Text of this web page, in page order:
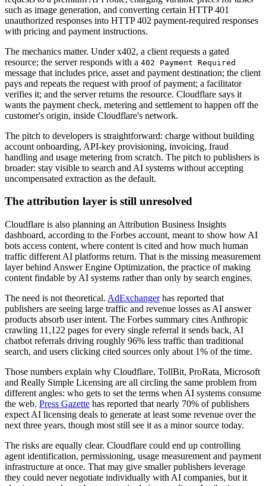
such as image generation, and converting certain HTTP 401
unauthorized responses into HTTP 402 payment-required responses
with pricing and payment instructions.
The mechanics matter. Under x402, a client requests a gated
resource; the server responds with a 402 Payment Required
message that includes price, asset and payment destination; the client
pays and repeats the request with proof of payment; a facilitator
verifies it; and the server returns the resource. Cloudflare says it
wants the payment check, metering and settlement to happen off the
customer's origin, inside Cloudflare's network.
The pitch to developers is straightforward: charge without building
account onboarding, API-key provisioning, invoicing, fraud
handling and usage metering from scratch. The pitch to publishers is
broader: stay visible to search and AI systems without accepting
uncompensated extraction as the default.
The attribution layer is still unresolved
Cloudflare is also planning an Attribution Business Insights
dashboard, according to the Forbes account, meant to show how AI
bots access content, where content is cited and how much human
traffic different AI platforms return. That is the missing measurement
layer behind Answer Engine Optimization, the practice of making
content findable by AI systems rather than only by search engines.
The need is not theoretical. AdExchangerhas reported that
publishers are seeing large traffic and revenue losses as AI answer
products absorb user intent. The Forbes summary cites Anthropic
crawling 11,122 pages for every single referral it sends back, AI
chatbot referrals driving roughly 96% less traffic than traditional
search, and users clicking cited sources only about 1% of the time.
Those numbers explain why Cloudflare, TollBit, ProRata, Microsoft
and Really Simple Licensing are all circling the same problem from
different angles: who gets to set the terms when AI systems consume
the web. Press Gazette has reported that nearly 70% of publishers
expect AI licensing deals to generate at least some revenue over the
next three years, though most still see it as a minor source today.
The risks are equally clear. Cloudflare could end up controlling
agent identification, permissioning, usage measurement and payment
infrastructure at once. That may give smaller publishers leverage
they could never negotiate individually with AI companies, but it